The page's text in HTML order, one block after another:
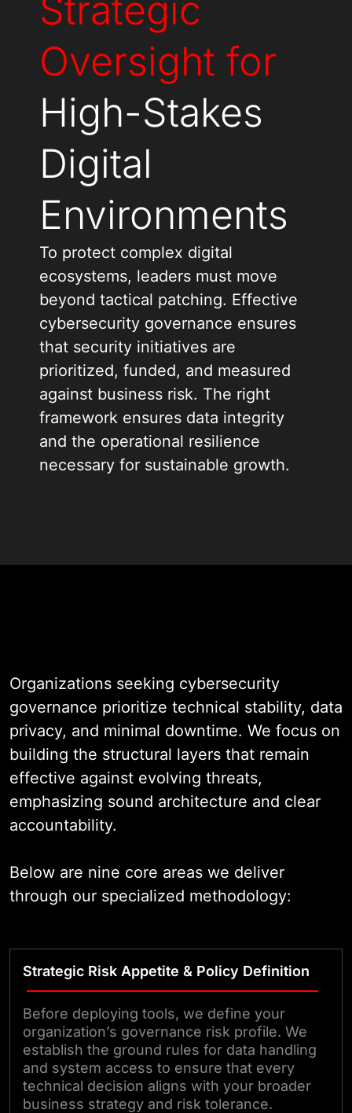
Strategic
Oversight for
High-Stakes
Digital
Environments
To protect complex digital
ecosystems, leaders must move
beyond tactical patching. Effective
cybersecurity governance ensures
that security initiatives are
prioritized, funded, and measured
against business risk. The right
framework ensures data integrity
and the operational resilience
necessary for sustainable growth.
infrastructure remains secure as it
scales.
Organizations seeking cybersecurity
governance prioritize technical stability, data
privacy, and minimal downtime. We focus on
building the structural layers that remain
effective against evolving threats,
emphasizing sound architecture and clear
accountability.
Below are nine core areas we deliver
through our specialized methodology:
Strategic Risk Appetite & Policy Definition
Before deploying tools, we define your
organization’s governance risk profile. We
establish the ground rules for data handling
and system access to ensure that every
technical decision aligns with your broader
business strategy and risk tolerance.